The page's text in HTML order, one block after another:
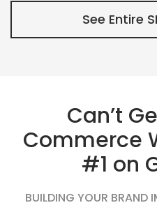
See Entire
Can’t
Commerce
#1 on
BUILDING YOUR